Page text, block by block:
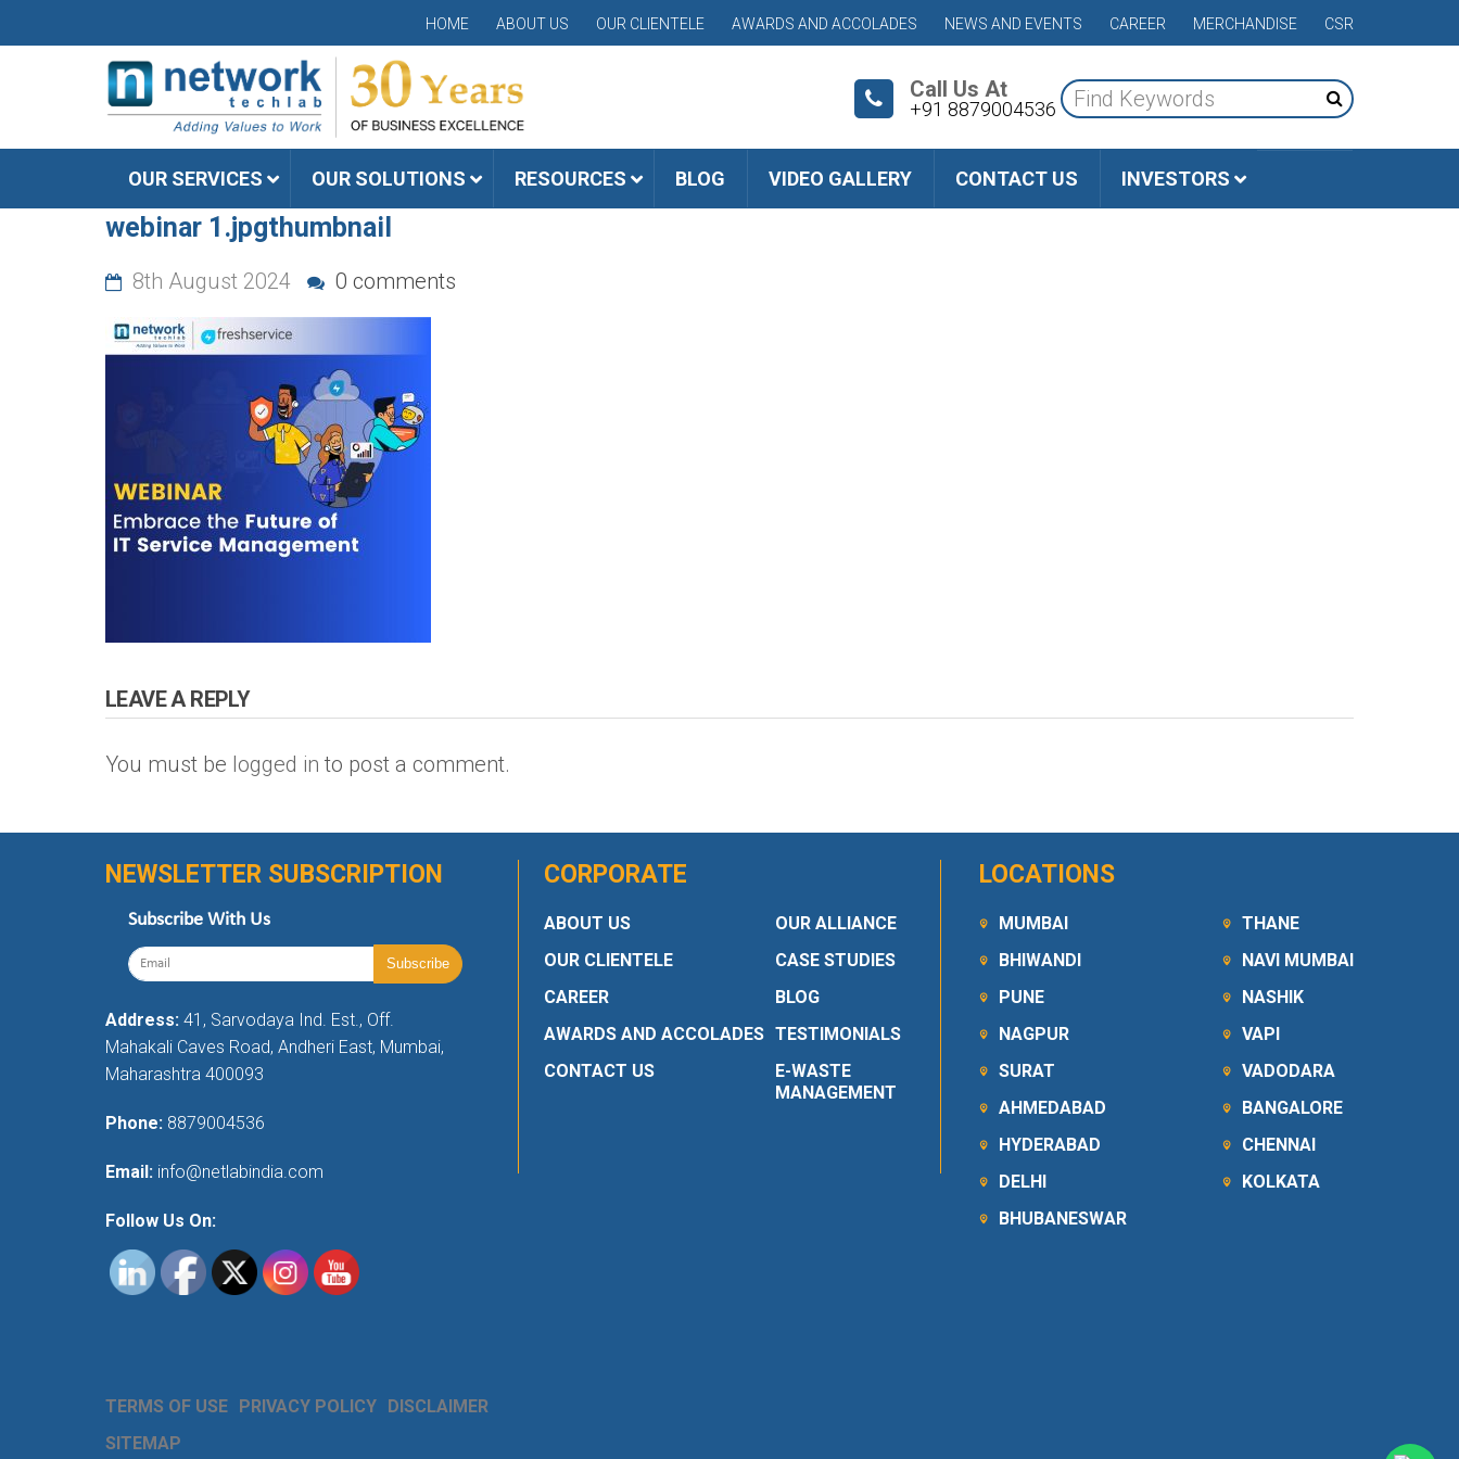
HOME ABOUT US OUR CLIENTELE AWARDS AND ACCOLADES NEWS AND EVENTS CAREER MERCHANDISE CSR
Call Us At
+91 8879004536
OUR SERVICES OUR SOLUTIONS RESOURCES BLOG VIDEO GALLERY CONTACT US INVESTORS
webinar 1.jpgthumbnail
8th August 2024 0 comments
LEAVE A REPLY
You must be logged in to post a comment.
NEWSLETTER SUBSCRIPTION
Subscribe With Us
Address: 41, Sarvodaya Ind. Est., Off.
Mahakali Caves Road, Andheri East, Mumbai,
Maharashtra 400093
Phone: 8879004536
Email: info@netlabindia.com
Follow Us On:
TERMS OF USE PRIVACY POLICY DISCLAIMER
SITEMAP
CORPORATE
ABOUT US
OUR CLIENTELE
CAREER
AWARDS AND ACCOLADES
CONTACT US
OUR ALLIANCE
CASE STUDIES
BLOG
TESTIMONIALS
E-WASTE
MANAGEMENT
LOCATIONS
MUMBAI
BHIWANDI
PUNE
NAGPUR
SURAT
AHMEDABAD
HYDERABAD
DELHI
BHUBANESWAR
THANE
NAVI MUMBAI
NASHIK
VAPI
VADODARA
BANGALORE
CHENNAI
KOLKATA